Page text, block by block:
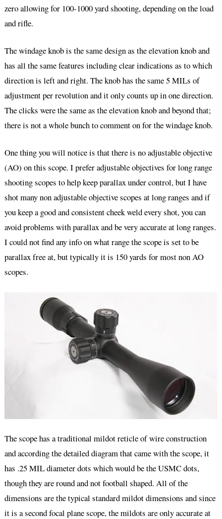
zero allowing for 100-1000 yard shooting, depending on the load
and rifle.
The windage knob is the same design as the elevation knob and
has all the same features including clear indications as to which
direction is left and right. The knob has the same 5 MILs of
adjustment per revolution and it only counts up in one direction.
The clicks were the same as the elevation knob and beyond that;
there is not a whole bunch to comment on for the windage knob.
One thing you will notice is that there is no adjustable objective
(AO) on this scope. I prefer adjustable objectives for long range
shooting scopes to help keep parallax under control, but I have
shot many non adjustable objective scopes at long ranges and if
you keep a good and consistent cheek weld every shot, you can
avoid problems with parallax and be very accurate at long ranges.
I could not find any info on what range the scope is set to be
parallax free at, but typically it is 150 yards for most non AO
scopes.
The scope has a traditional mildot reticle of wire construction
and according the detailed diagram that came with the scope, it
has .25 MIL diameter dots which would be the USMC dots,
though they are round and not football shaped. All of the
dimensions are the typical standard mildot dimensions and since
it is a second focal plane scope, the mildots are only accurate at